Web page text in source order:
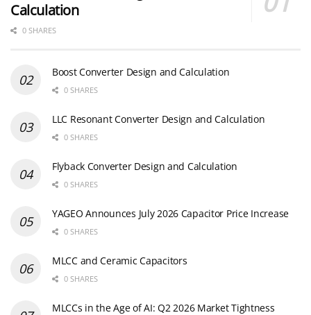
Calculation
0 SHARES
Boost Converter Design and Calculation
0 SHARES
LLC Resonant Converter Design and Calculation
0 SHARES
Flyback Converter Design and Calculation
0 SHARES
YAGEO Announces July 2026 Capacitor Price Increase
0 SHARES
MLCC and Ceramic Capacitors
0 SHARES
MLCCs in the Age of AI: Q2 2026 Market Tightness